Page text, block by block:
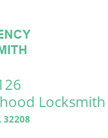
Locksmith
32208